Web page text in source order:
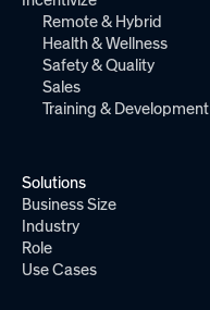
Remote & Hybrid
Health & Wellness
Safety & Quality
Sales
Training & Development
Solutions
Business Size
Industry
Role
Use Cases